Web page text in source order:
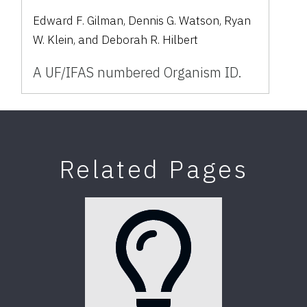
Edward F. Gilman, Dennis G. Watson, Ryan
W. Klein, and Deborah R. Hilbert
A UF/IFAS numbered Organism ID.
Related Pages